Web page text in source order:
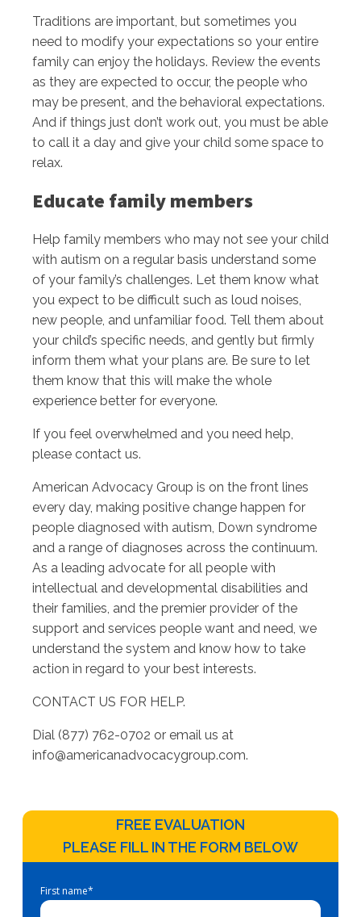
Traditions are important, but sometimes you
need to modify your expectations so your entire
family can enjoy the holidays. Review the events
as they are expected to occur, the people who
may be present, and the behavioral expectations.
And if things just don’t work out, you must be able
to call it a day and give your child some space to
relax.
Educate family members
Help family members who may not see your child
with autism on a regular basis understand some
of your family’s challenges. Let them know what
you expect to be difficult such as loud noises,
new people, and unfamiliar food. Tell them about
your child’s specific needs, and gently but firmly
inform them what your plans are. Be sure to let
them know that this will make the whole
experience better for everyone.
If you feel overwhelmed and you need help,
please contact us.
American Advocacy Group is on the front lines
every day, making positive change happen for
people diagnosed with autism, Down syndrome
and a range of diagnoses across the continuum.
As a leading advocate for all people with
intellectual and developmental disabilities and
their families, and the premier provider of the
support and services people want and need, we
understand the system and know how to take
action in regard to your best interests.
CONTACT US FOR HELP.
Dial (877) 762-0702 or email us at
info@americanadvocacygroup.com.
FREE EVALUATION
PLEASE FILL IN THE FORM BELOW
First name*